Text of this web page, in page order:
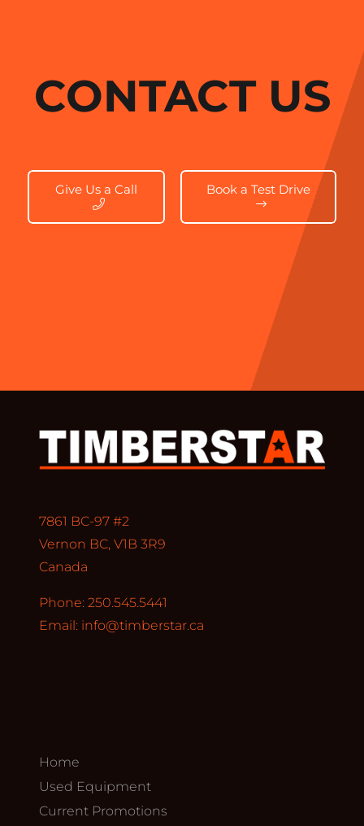
CONTACT US
Give Us a Call Book a Test Drive
7861 BC-97 #2
Vernon BC, V1B 3R9
Canada
Phone: 250.545.5441
Email: info@timberstar.ca
Home
Used Equipment
Current Promotions